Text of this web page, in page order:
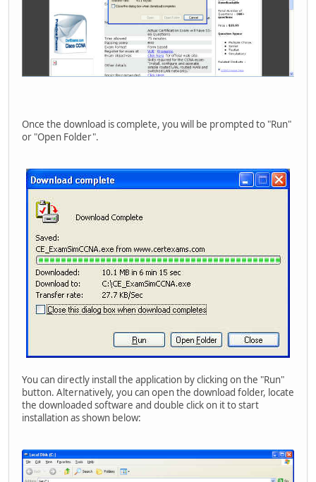
Once the download is complete, you will be prompted to "Run"
or "Open Folder".
You can directly install the application by clicking on the "Run"
button. Alternatively, you can open the download folder, locate
the downloaded software and double click on it to start
installation as shown below: